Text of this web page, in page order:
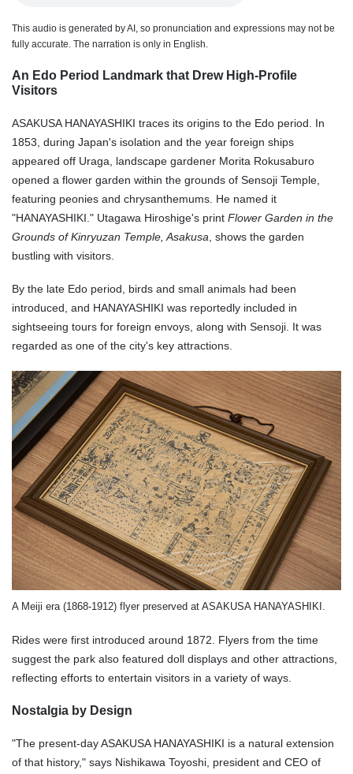
This audio is generated by AI, so pronunciation and expressions may not be
fully accurate. The narration is only in English.
An Edo Period Landmark that Drew High-Profile
Visitors
ASAKUSA HANAYASHIKI traces its origins to the Edo period. In
1853, during Japan's isolation and the year foreign ships
appeared off Uraga, landscape gardener Morita Rokusaburo
opened a flower garden within the grounds of Sensoji Temple,
featuring peonies and chrysanthemums. He named it
"HANAYASHIKI." Utagawa Hiroshige's print Flower Garden in the
Grounds of Kinryuzan Temple, Asakusa , shows the garden
bustling with visitors.
By the late Edo period, birds and small animals had been
introduced, and HANAYASHIKI was reportedly included in
sightseeing tours for foreign envoys, along with Sensoji. It was
regarded as one of the city's key attractions.
A Meiji era (1868-1912) flyer preserved at ASAKUSA HANAYASHIKI.
Rides were first introduced around 1872. Flyers from the time
suggest the park also featured doll displays and other attractions,
reflecting efforts to entertain visitors in a variety of ways.
Nostalgia by Design
"The present-day ASAKUSA HANAYASHIKI is a natural extension
of that history," says Nishikawa Toyoshi, president and CEO of